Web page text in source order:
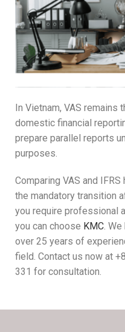
In Vietnam, VAS remains
domestic financial
prepare parallel reports
purposes.
Comparing VAS and
the mandatory transition
you require professional
you can choose KMC.
over 25 years of
field. Contact us now at
331 for consultation.